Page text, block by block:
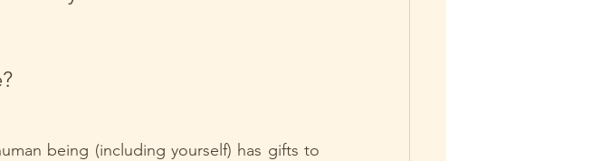
being (including yourself) has gifts to